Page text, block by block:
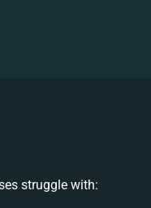
struggle with: